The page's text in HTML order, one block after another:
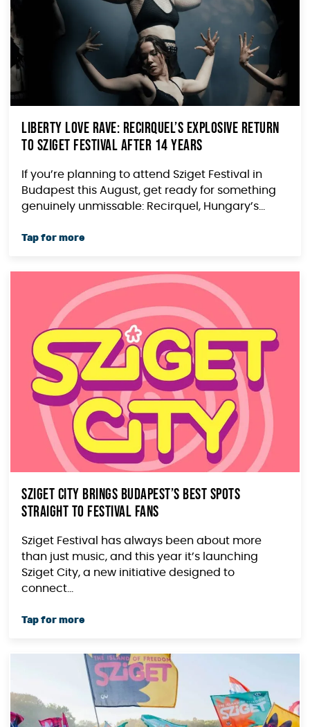
Liberty Love Rave: Recirquel’s Explosive Return
to Sziget Festival After 14 Years
If you’re planning to attend Sziget Festival in
Budapest this August, get ready for something
genuinely unmissable: Recirquel, Hungary’s...
Sziget City Brings Budapest’s Best Spots
Straight to Festival Fans
Sziget Festival has always been about more
than just music, and this year it’s launching
Sziget City, a new initiative designed to
connect...